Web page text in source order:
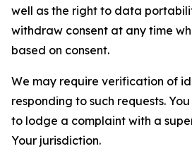
well as the right to data
withdraw consent at any time
based on consent.
We may require verification of
responding to such requests.
to lodge a complaint with a
Your jurisdiction.